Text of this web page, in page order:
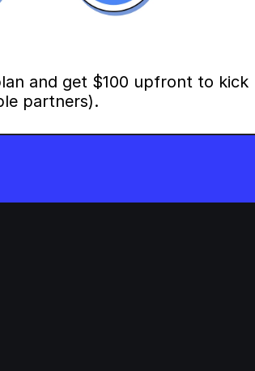
and get $100 upfront to kick
partners).